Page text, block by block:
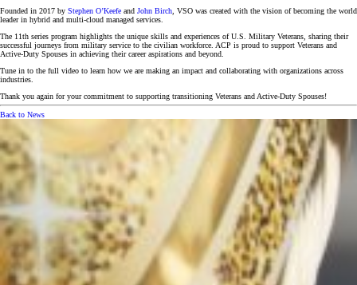
Founded in 2017 by Stephen O’Keefe and John Birch , VSO was created with the vision of becoming the world
leader in hybrid and multi-cloud managed services.
The 11th series program highlights the unique skills and experiences of U.S. Military Veterans, sharing their
successful journeys from military service to the civilian workforce. ACP is proud to support Veterans and
Active-Duty Spouses in achieving their career aspirations and beyond.
Tune in to the full video to learn how we are making an impact and collaborating with organizations across
industries.
Thank you again for your commitment to supporting transitioning Veterans and Active-Duty Spouses!
Back to News